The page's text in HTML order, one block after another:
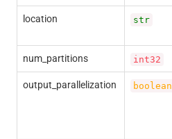
location str
num_partitions int32
output_parallelization boolean